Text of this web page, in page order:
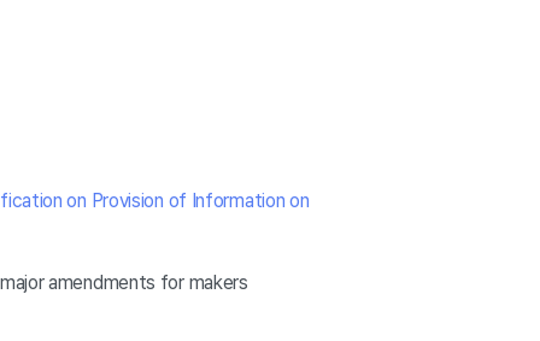
on Provision of Information on
amendments for makers